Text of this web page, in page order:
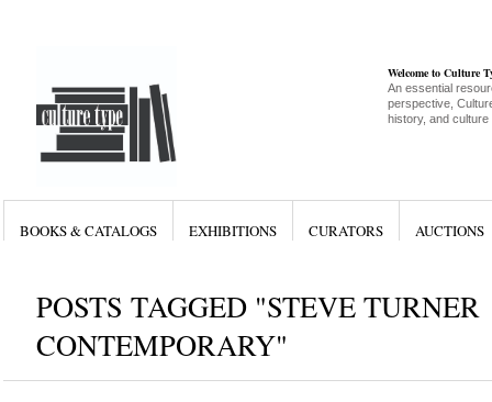
Welcome to Culture
An essential
perspective,
history, and culture
BOOKS & CATALOGS EXHIBITIONS CURATORS AUCTIONS
POSTS TAGGED "STEVE TURNER
CONTEMPORARY"